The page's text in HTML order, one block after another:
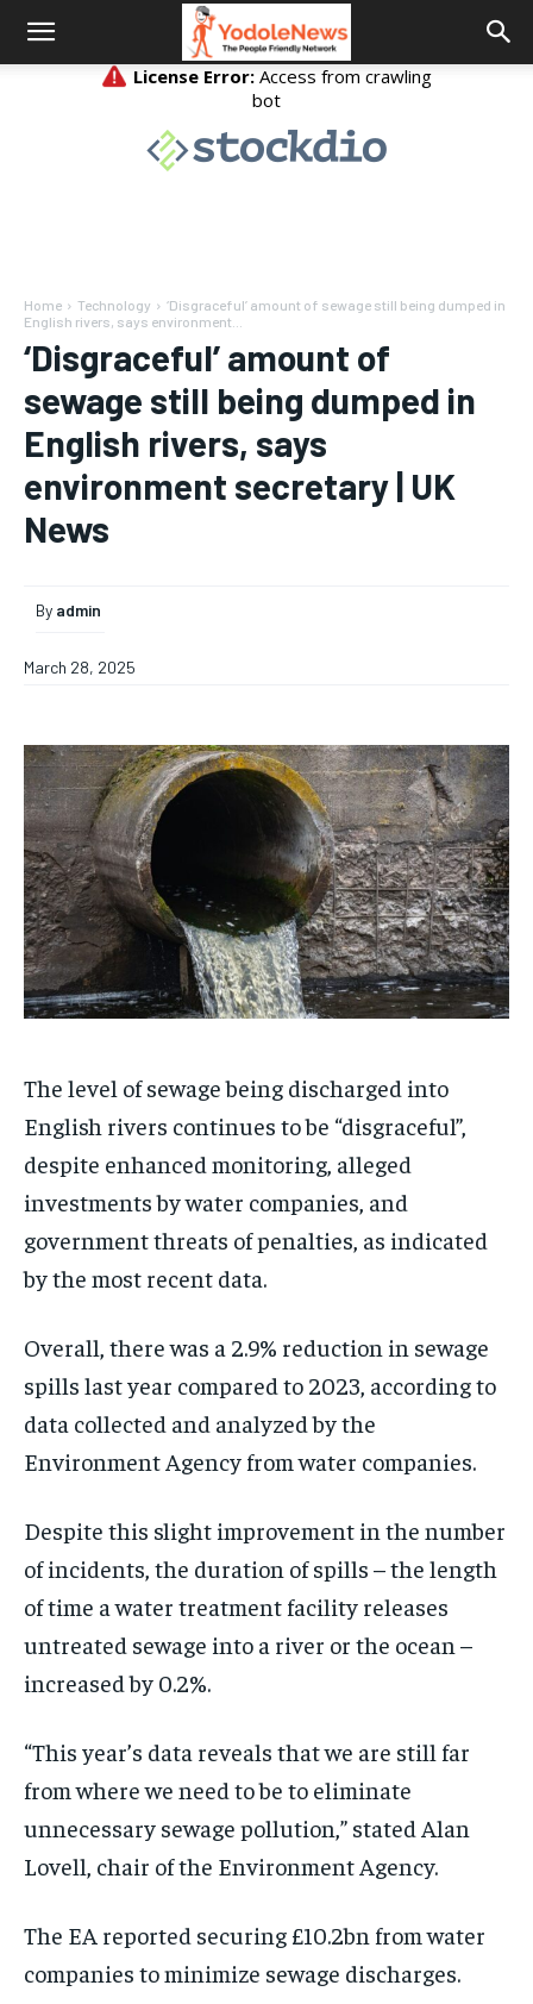
Home Technology
‘Disgraceful’ amount of sewage still being dumped in
English rivers, says environment...
‘Disgraceful’ amount of
sewage still being dumped in
English rivers, says
environment secretary | UK
News
By admin
March 28, 2025
The level of sewage being discharged into
English rivers continues to be “disgraceful”,
despite enhanced monitoring, alleged
investments by water companies, and
government threats of penalties, as indicated
by the most recent data.
Overall, there was a 2.9% reduction in sewage
spills last year compared to 2023, according to
data collected and analyzed by the
Environment Agency from water companies.
Despite this slight improvement in the number
of incidents, the duration of spills – the length
of time a water treatment facility releases
untreated sewage into a river or the ocean –
increased by 0.2%.
“This year’s data reveals that we are still far
from where we need to be to eliminate
unnecessary sewage pollution,” stated Alan
Lovell, chair of the Environment Agency.
The EA reported securing £10.2bn from water
companies to minimize sewage discharges.